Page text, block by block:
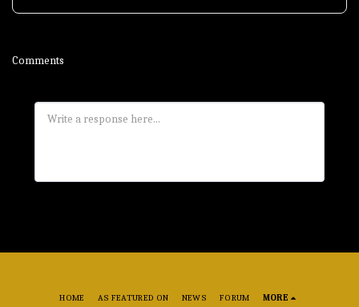
Comments
HOME AS FEATURED ON NEWS FORUM MORE